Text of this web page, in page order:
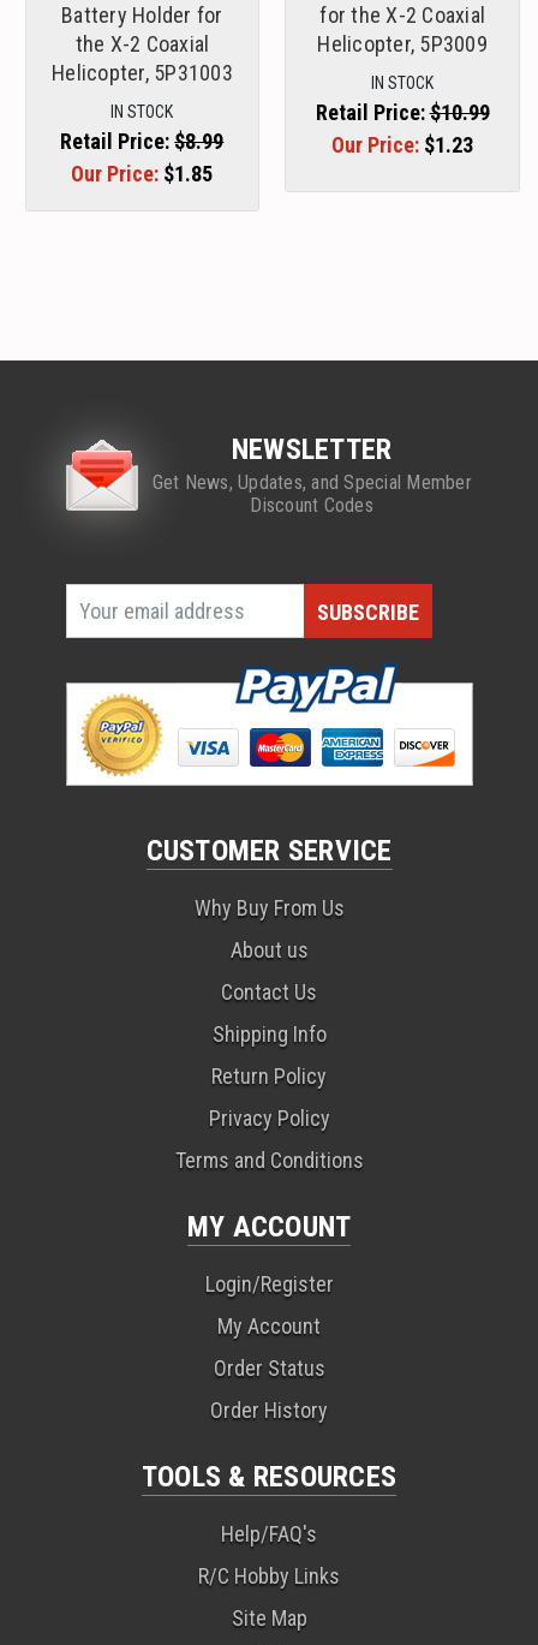
Battery Holder for
the X-2 Coaxial
Helicopter, 5P31003
IN STOCK
Retail Price:$8.99
Our Price: $1.85
for the X-2 Coaxial
Helicopter, 5P3009
IN STOCK
Retail Price:$10.99
Our Price: $1.23
NEWSLETTER
Get News, Updates, and Special Member
Discount Codes
CUSTOMER SERVICE
Why Buy From Us
About us
Contact Us
Shipping Info
Return Policy
Privacy Policy
Terms and Conditions
MY ACCOUNT
Login/Register
My Account
Order Status
Order History
TOOLS & RESOURCES
Help/FAQ's
R/C Hobby Links
Site Map